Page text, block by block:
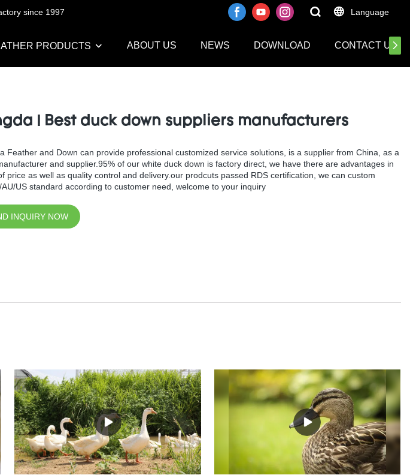
since 1997 Language
PRODUCTS ABOUT US NEWS DOWNLOAD CONTACT US
| Best duck down suppliers manufacturers
Feather and Down can provide professional customized service solutions, is a supplier from China, as a
and supplier.95% of our white duck down is factory direct, we have there are advantages in
price as well as quality control and delivery.our prodcuts passed RDS certification, we can custom
AU/US standard according to customer need, welcome to your inquiry
INQUIRY NOW